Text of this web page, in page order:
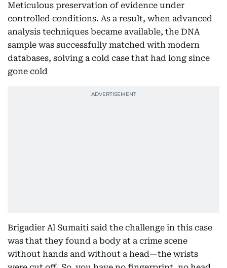
Meticulous preservation of evidence under
controlled conditions. As a result, when advanced
analysis techniques became available, the DNA
sample was successfully matched with modern
databases, solving a cold case that had long since
gone cold
Brigadier Al Sumaiti said the challenge in this case
was that they found a body at a crime scene
without hands and without a head—the wrists